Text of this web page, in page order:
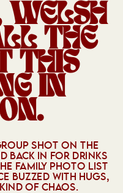
WELSH
THE
THIS
IN
SHOT ON THE
BACK IN FOR DRINKS
FAMILY PHOTO LIST
BUZZED WITH HUGS,
OF CHAOS.